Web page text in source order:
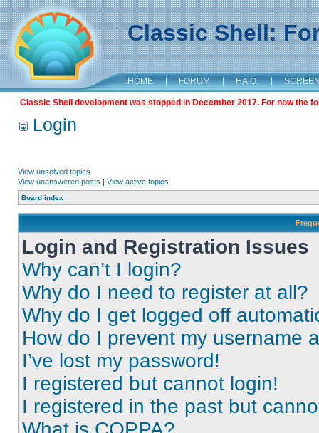
Classic Shell:
HOME | FORUM | F.A.Q. |
Classic Shell development was stopped in December 2017. For now the
Login
View unsolved topics
View unanswered posts | View active topics
Board index
Login and Registration Issues
Why can’t I login?
Why do I need to register at all?
Why do I get logged off
How do I prevent my username
I’ve lost my password!
I registered but cannot login!
I registered in the past but